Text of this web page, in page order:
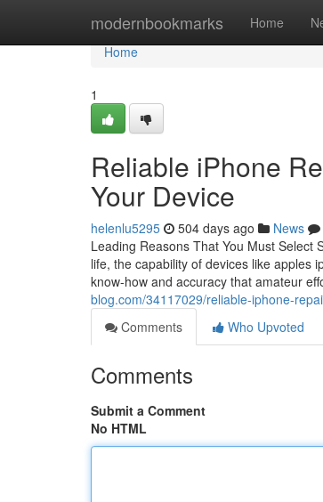
modernbookmarks Home
Home
Home
1
Reliable iPhone
Your Device
helenlu5295 504 days ago News
Leading Reasons That You Must Select
life, the capability of devices like apples
know-how and accuracy that amateur
blog.com/34117029/reliable-iphone-
Comments
Who Upvoted
Comments
Submit a Comment
No HTML